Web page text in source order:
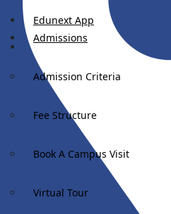
Edunext App
Admissions
Admission Criteria
Fee Structure
Book A Campus Visit
Virtual Tour